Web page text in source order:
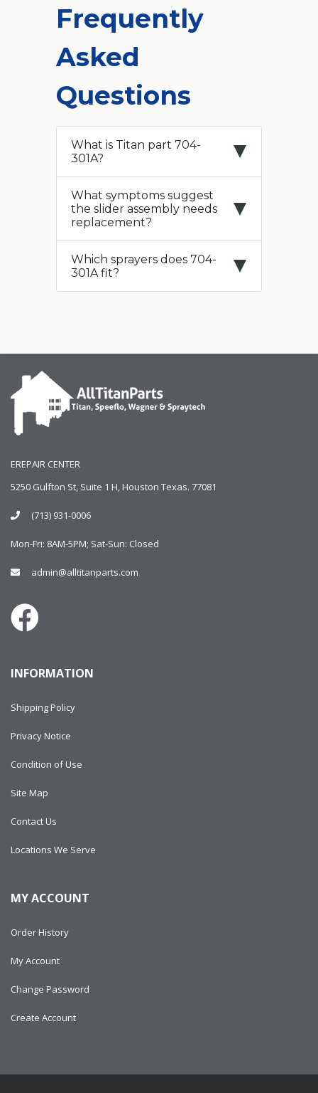
Frequently
Asked
Questions
What is Titan part 704-
301A?
What symptoms suggest
the slider assembly needs
replacement?
Which sprayers does 704-
301A fit?
EREPAIR CENTER
5250 Gulfton St, Suite 1 H, Houston Texas. 77081
(713) 931-0006
Mon-Fri: 8AM-5PM; Sat-Sun: Closed
admin@alltitanparts.com
INFORMATION
Shipping Policy
Privacy Notice
Condition of Use
Site Map
Contact Us
Locations We Serve
MY ACCOUNT
Order History
My Account
Change Password
Create Account